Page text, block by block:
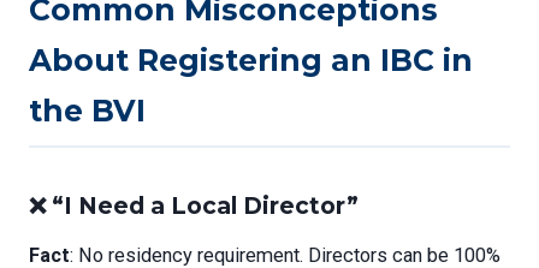
Common Misconceptions
About Registering an IBC in
the BVI
❌ “I Need a Local Director”
Fact: No residency requirement. Directors can be 100%